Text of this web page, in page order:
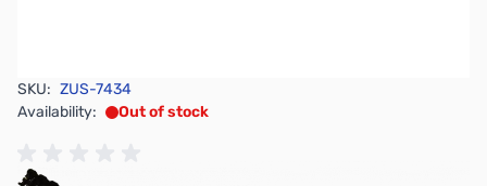
SKU: ZUS-7434
Availability:
Out of stock